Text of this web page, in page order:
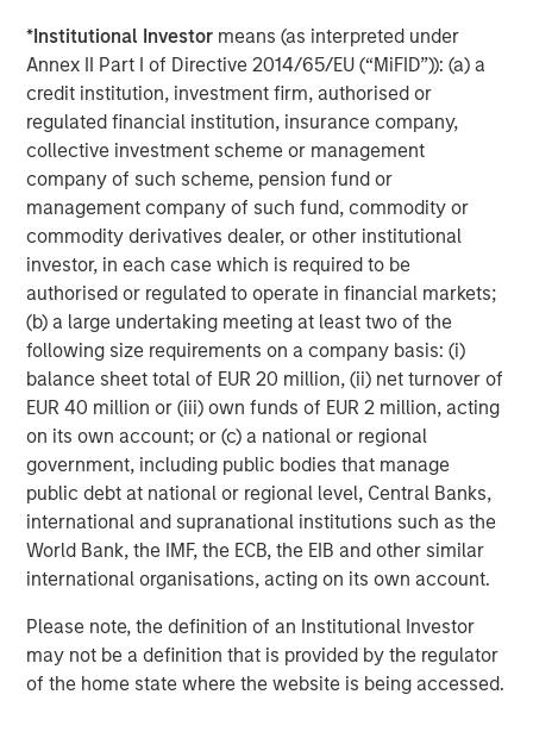
*Institutional Investor means (as interpreted under
Annex II Part I of Directive 2014/65/EU (“MiFID”)): (a) a
credit institution, investment firm, authorised or
regulated financial institution, insurance company,
collective investment scheme or management
company of such scheme, pension fund or
management company of such fund, commodity or
commodity derivatives dealer, or other institutional
investor, in each case which is required to be
authorised or regulated to operate in financial markets;
(b) a large undertaking meeting at least two of the
following size requirements on a company basis: (i)
balance sheet total of EUR 20 million, (ii) net turnover of
EUR 40 million or (iii) own funds of EUR 2 million, acting
on its own account; or (c) a national or regional
government, including public bodies that manage
public debt at national or regional level, Central Banks,
international and supranational institutions such as the
World Bank, the IMF, the ECB, the EIB and other similar
international organisations, acting on its own account.
Please note, the definition of an Institutional Investor
may not be a definition that is provided by the regulator
of the home state where the website is being accessed.
Our quality portfolios also have exposure to those
providing advanced AI, mainly through select
hyperscalers – companies that have decent growth
prospects even without advanced AI – alongside
reasonable valuations, which we believe should limit the
downside from any deflation of advanced AI
expectations. Where we have limited direct exposure to
semiconductors, we prefer businesses that serve as key
bottlenecks in the supply chain with broad use cases that
are not wholly reliant on generative AI prospects. We are
particularly wary of players where planned capital
expenditures are highly dependent on debt financing
rather than their own cash flow generation. These
advanced AI exposures are deliberately balanced by
holding traditional defensives such as high quality
consumer and health companies.
Overall, our portfolios are built around companies with
the capacity for sustained earnings growth, supported by
pricing power and recurring revenues. These are
businesses that have demonstrated resilience through
cycles, with lower earnings and price volatility than the
broader market. In the past, the market has charged an